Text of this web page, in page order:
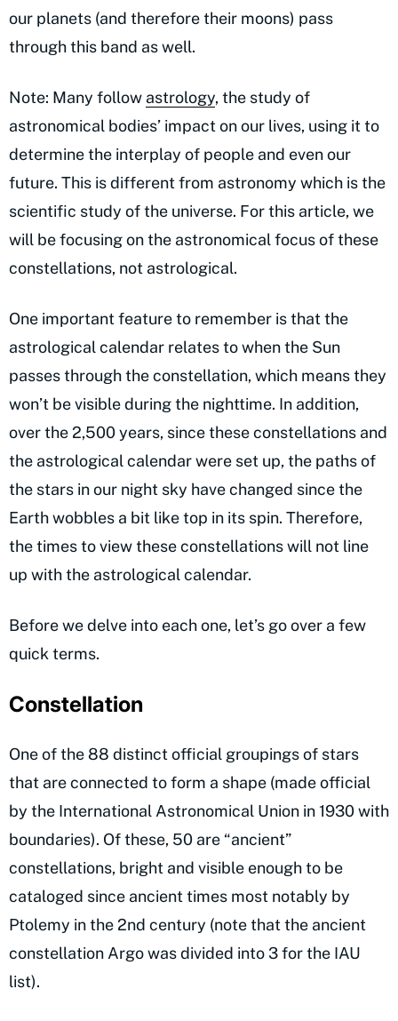
our planets (and therefore their moons) pass
through this band as well.
Note: Many follow astrology, the study of
astronomical bodies’ impact on our lives, using it to
determine the interplay of people and even our
future. This is different from astronomy which is the
scientific study of the universe. For this article, we
will be focusing on the astronomical focus of these
constellations, not astrological.
One important feature to remember is that the
astrological calendar relates to when the Sun
passes through the constellation, which means they
won’t be visible during the nighttime. In addition,
over the 2,500 years, since these constellations and
the astrological calendar were set up, the paths of
the stars in our night sky have changed since the
Earth wobbles a bit like top in its spin. Therefore,
the times to view these constellations will not line
up with the astrological calendar.
Before we delve into each one, let’s go over a few
quick terms.
Constellation
One of the 88 distinct official groupings of stars
that are connected to form a shape (made official
by the International Astronomical Union in 1930 with
boundaries). Of these, 50 are “ancient”
constellations, bright and visible enough to be
cataloged since ancient times most notably by
Ptolemy in the 2nd century (note that the ancient
constellation Argo was divided into 3 for the IAU
list).